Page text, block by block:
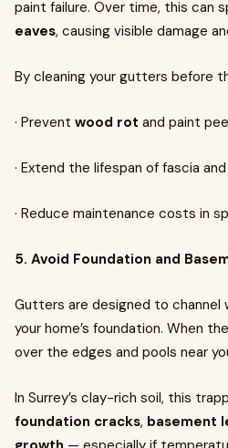
paint failure. Over time, this can
eaves, causing visible damage
By cleaning your gutters before
· Prevent wood rot and paint
· Extend the lifespan of fascia
· Reduce maintenance costs in
5. Avoid Foundation and
Gutters are designed to channel
your home’s foundation. When
over the edges and pools near
In Surrey’s clay-rich soil, this
foundation cracks, basement